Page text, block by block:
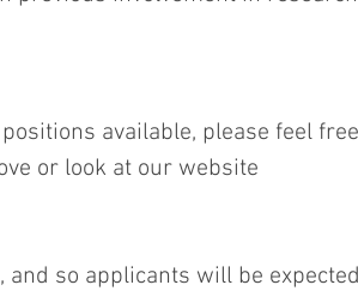
available, please feel
or look at our website
so applicants will be